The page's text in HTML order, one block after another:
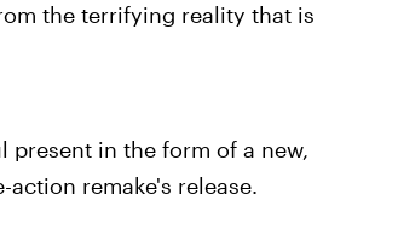
the terrifying reality that is
present in the form of a new,
remake's release.